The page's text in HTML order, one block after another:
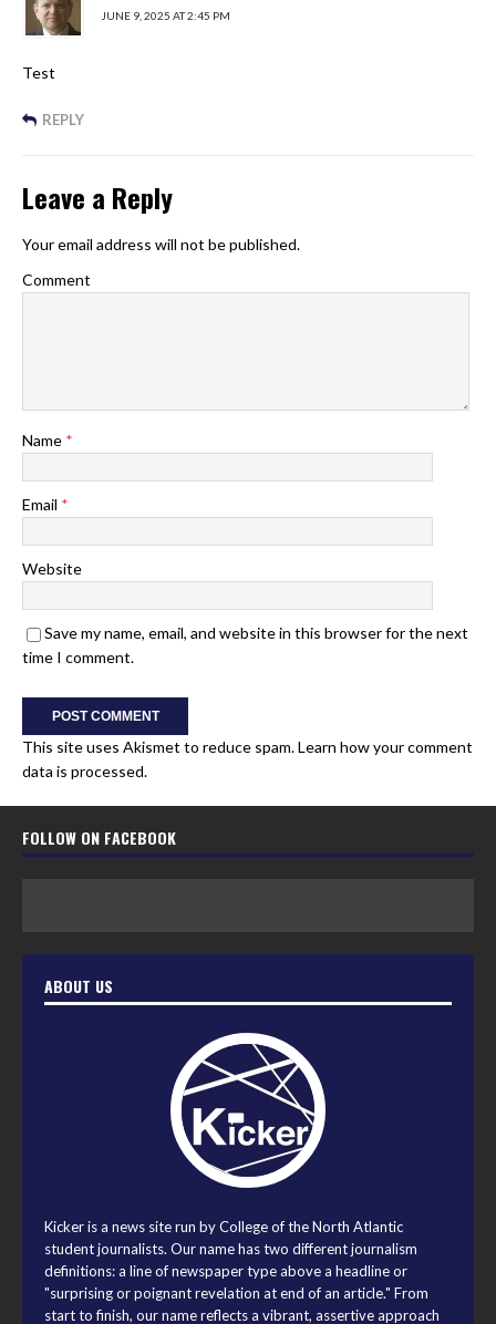
JUNE 9, 2025 AT 2:45 PM
Test
REPLY
Leave a Reply
Your email address will not be published.
Comment
Name *
Email *
Website
Save my name, email, and website in this browser for the next
time I comment.
This site uses Akismet to reduce spam.Learn how your comment
data is processed.
FOLLOW ON FACEBOOK
ABOUT US
Kicker is a news site run by College of the North Atlantic
student journalists. Our name has two different journalism
definitions: a line of newspaper type above a headline or
"surprising or poignant revelation at end of an article." From
start to finish, our name reflects a vibrant, assertive approach